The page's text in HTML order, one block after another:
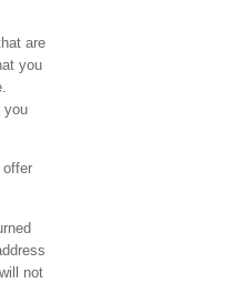
are
you
you
offer
not